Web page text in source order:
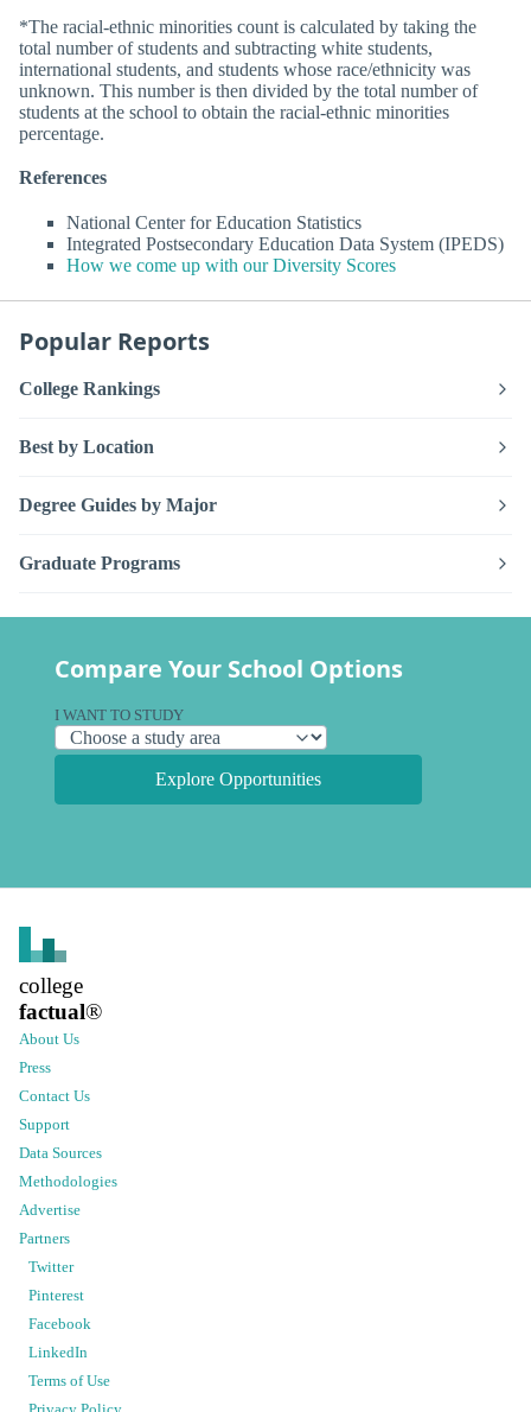
*The racial-ethnic minorities count is calculated by taking the
total number of students and subtracting white students,
international students, and students whose race/ethnicity was
unknown. This number is then divided by the total number of
students at the school to obtain the racial-ethnic minorities
percentage.
References
National Center for Education Statistics
Integrated Postsecondary Education Data System (IPEDS)
How we come up with our Diversity Scores
Popular Reports
College Rankings
Best by Location
Degree Guides by Major
Graduate Programs
Compare Your School Options
I WANT TO STUDY
Explore Opportunities
college
factual®
About Us
Press
Contact Us
Support
Data Sources
Methodologies
Advertise
Partners
Twitter
Pinterest
Facebook
LinkedIn
Terms of Use